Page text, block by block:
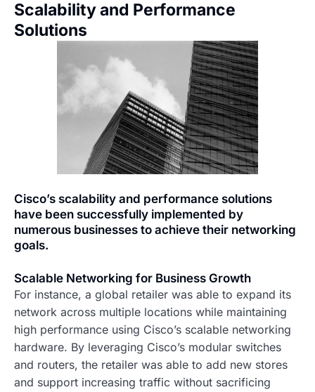
Scalability and Performance
Solutions
Cisco’s scalability and performance solutions
have been successfully implemented by
numerous businesses to achieve their networking
goals.
Scalable Networking for Business Growth
For instance, a global retailer was able to expand its
network across multiple locations while maintaining
high performance using Cisco’s scalable networking
hardware. By leveraging Cisco’s modular switches
and routers, the retailer was able to add new stores
and support increasing traffic without sacrificing